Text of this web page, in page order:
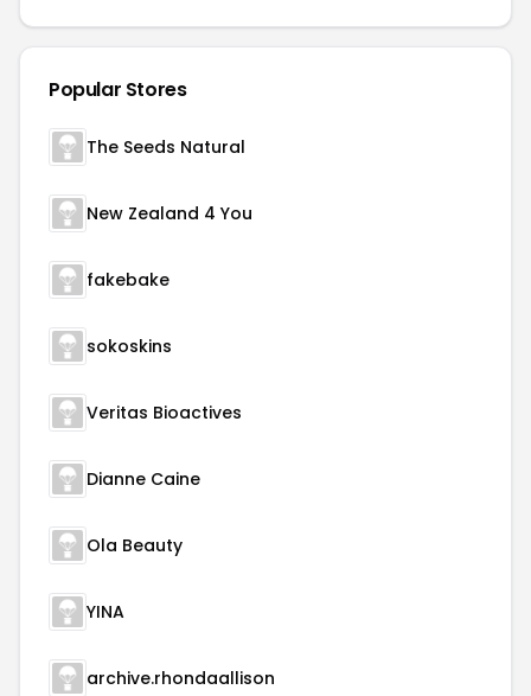
Popular Stores
The Seeds Natural
New Zealand 4 You
fakebake
sokoskins
Veritas Bioactives
Dianne Caine
Ola Beauty
YINA
archive.rhondaallison